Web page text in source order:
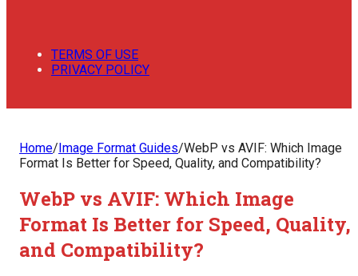
TERMS OF USE
PRIVACY POLICY
Home/Image Format Guides/WebP vs AVIF: Which Image
Format Is Better for Speed, Quality, and Compatibility?
WebP vs AVIF: Which Image
Format Is Better for Speed, Quality,
and Compatibility?